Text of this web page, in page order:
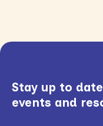
Stay up to
events and